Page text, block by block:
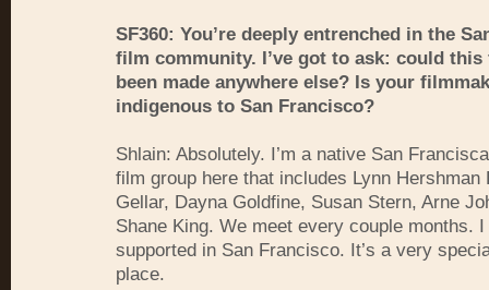
SF360: You’re deeply entrenched in the
film community. I’ve got to ask: could this
been made anywhere else? Is your
indigenous to San Francisco?
Shlain: Absolutely. I’m a native San
film group here that includes Lynn Hershman
Gellar, Dayna Goldfine, Susan Stern, Arne
Shane King. We meet every couple months.
supported in San Francisco. It’s a very
place.